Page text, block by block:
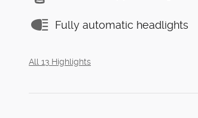
Fully automatic headlights
All 13 Highlights